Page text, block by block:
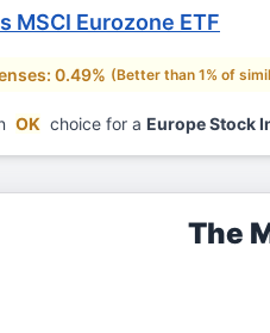
MSCI Eurozone ETF
0.49% (Better than 1% of
OK choice for a Europe Stock
The